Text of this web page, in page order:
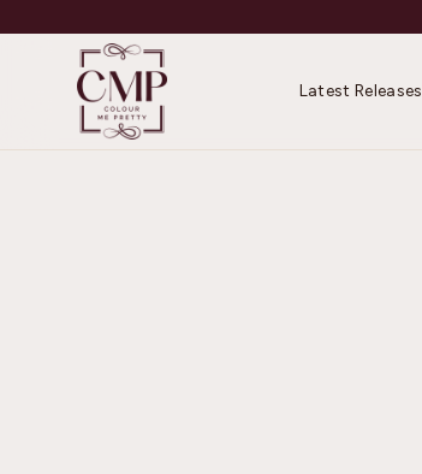
Latest Releases